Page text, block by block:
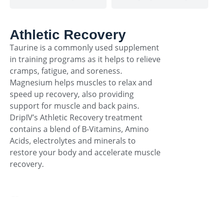
Athletic Recovery
Taurine is a commonly used supplement
in training programs as it helps to relieve
cramps, fatigue, and soreness.
Magnesium helps muscles to relax and
speed up recovery, also providing
support for muscle and back pains.
DripIV’s Athletic Recovery treatment
contains a blend of B-Vitamins, Amino
Acids, electrolytes and minerals to
restore your body and accelerate muscle
recovery.